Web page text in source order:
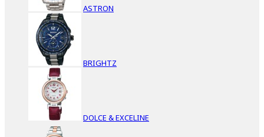
ASTRON
BRIGHTZ
DOLCE & EXCELINE